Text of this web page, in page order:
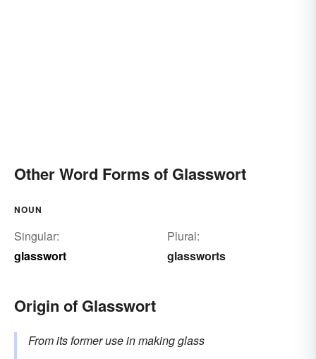
Other Word Forms of Glasswort
NOUN
Singular:
glasswort
Plural:
glassworts
Origin of Glasswort
From its former use in making glass